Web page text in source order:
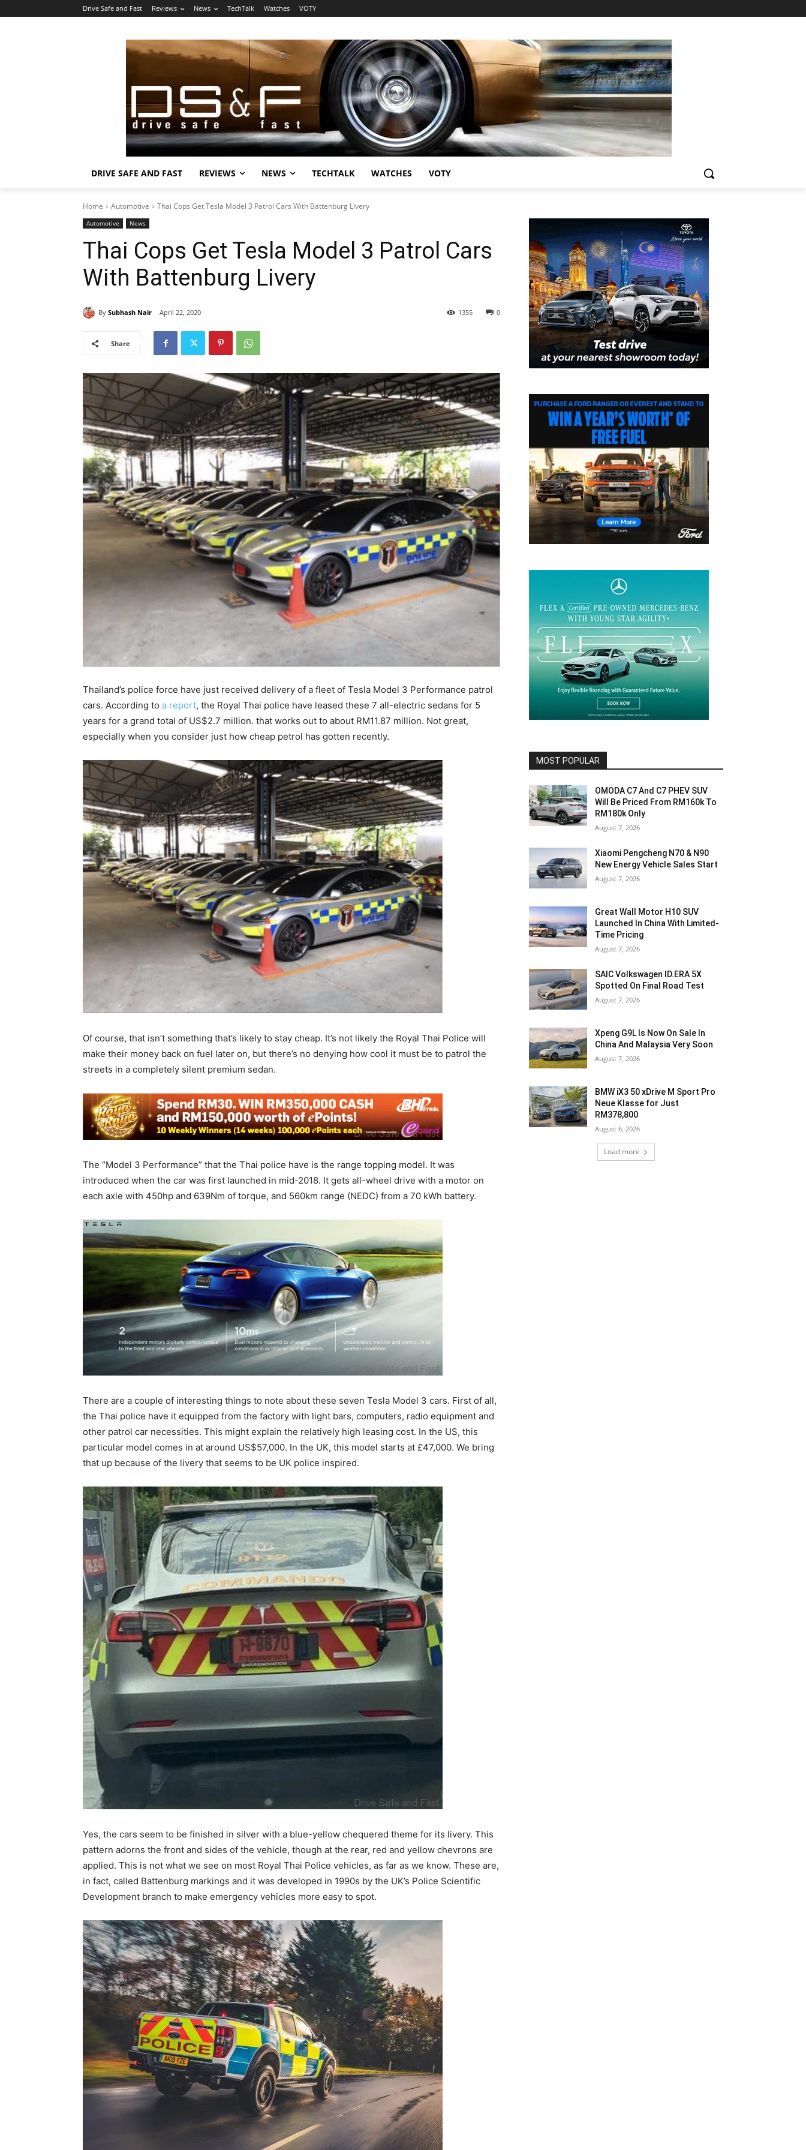
Drive Safe and Fast Reviews News TechTalk Watches VOTY
DRIVE SAFE AND FAST REVIEWS NEWS TECHTALK WATCHES VOTY
Home Automotive Thai Cops Get Tesla Model 3 Patrol Cars With Battenburg Livery
Automotive News
Thai Cops Get Tesla Model 3 Patrol Cars
With Battenburg Livery
By Subhash Nair April 22, 2020 0
1355
Share
Thailand’s police force have just received delivery of a fleet of Tesla Model 3 Performance patrol
cars. According to a report, the Royal Thai police have leased these 7 all-electric sedans for 5
years for a grand total of US$2.7 million. that works out to about RM11.87 million. Not great,
especially when you consider just how cheap petrol has gotten recently.
Of course, that isn’t something that’s likely to stay cheap. It’s not likely the Royal Thai Police will
make their money back on fuel later on, but there’s no denying how cool it must be to patrol the
streets in a completely silent premium sedan.
The “Model 3 Performance” that the Thai police have is the range topping model. It was
introduced when the car was first launched in mid-2018. It gets all-wheel drive with a motor on
each axle with 450hp and 639Nm of torque, and 560km range (NEDC) from a 70 kWh battery.
There are a couple of interesting things to note about these seven Tesla Model 3 cars. First of all,
the Thai police have it equipped from the factory with light bars, computers, radio equipment and
other patrol car necessities. This might explain the relatively high leasing cost. In the US, this
particular model comes in at around US$57,000. In the UK, this model starts at £47,000. We bring
that up because of the livery that seems to be UK police inspired.
Yes, the cars seem to be finished in silver with a blue-yellow chequered theme for its livery. This
pattern adorns the front and sides of the vehicle, though at the rear, red and yellow chevrons are
applied. This is not what we see on most Royal Thai Police vehicles, as far as we know. These are,
in fact, called Battenburg markings and it was developed in 1990s by the UK’s Police Scientific
Development branch to make emergency vehicles more easy to spot.
MOST POPULAR
OMODA C7 And C7 PHEV SUV
Will Be Priced From RM160k To
RM180k Only
August 7, 2026
Xiaomi Pengcheng N70 & N90
New Energy Vehicle Sales Start
August 7, 2026
Great Wall Motor H10 SUV
Launched In China With Limited-
Time Pricing
August 7, 2026
SAIC Volkswagen ID.ERA 5X
Spotted On Final Road Test
August 7, 2026
Xpeng G9L Is Now On Sale In
China And Malaysia Very Soon
August 7, 2026
BMW iX3 50 xDrive M Sport Pro
Neue Klasse for Just
RM378,800
August 6, 2026
Load more